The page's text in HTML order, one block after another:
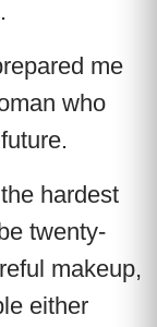
me
who
hardest
twenty-
makeup,
either